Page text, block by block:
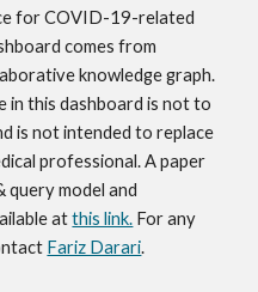
for COVID-19-related
knowledge graph.
in this dashboard is not to
is not intended to replace
professional. A paper
query model and
at this link. For any
Fariz Darari.